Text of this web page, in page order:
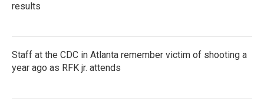
results
Staff at the CDC in Atlanta remember victim of shooting a
year ago as RFK jr. attends